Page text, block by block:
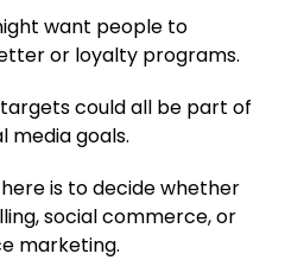
want people to
or loyalty programs.
could all be part of
media goals.
is to decide whether
social commerce, or
marketing.